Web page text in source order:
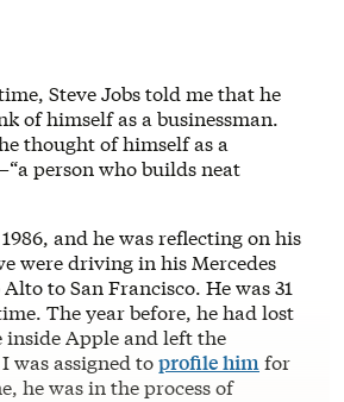
Steve Jobs told me that he
of himself as a businessman.
thought of himself as a
person who builds neat
and he was reflecting on his
were driving in his Mercedes
to San Francisco. He was 31
The year before, he had lost
inside Apple and left the
was assigned toprofile him for
he was in the process of